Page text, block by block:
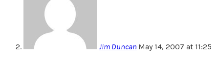
Jim Duncan May 14, 2007 at 11:25